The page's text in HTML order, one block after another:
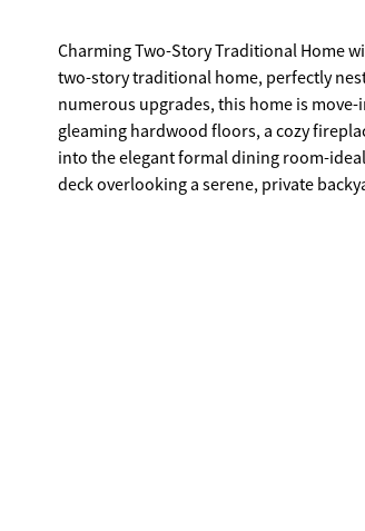
Charming Two-Story Traditional Home with 2 Private Acres! Enjoy your morning coffee
two-story traditional home, perfectly
numerous upgrades, this home is move-in ready and waiting for
gleaming hardwood floors, a cozy
into the elegant formal dining room-
deck overlooking a serene, private